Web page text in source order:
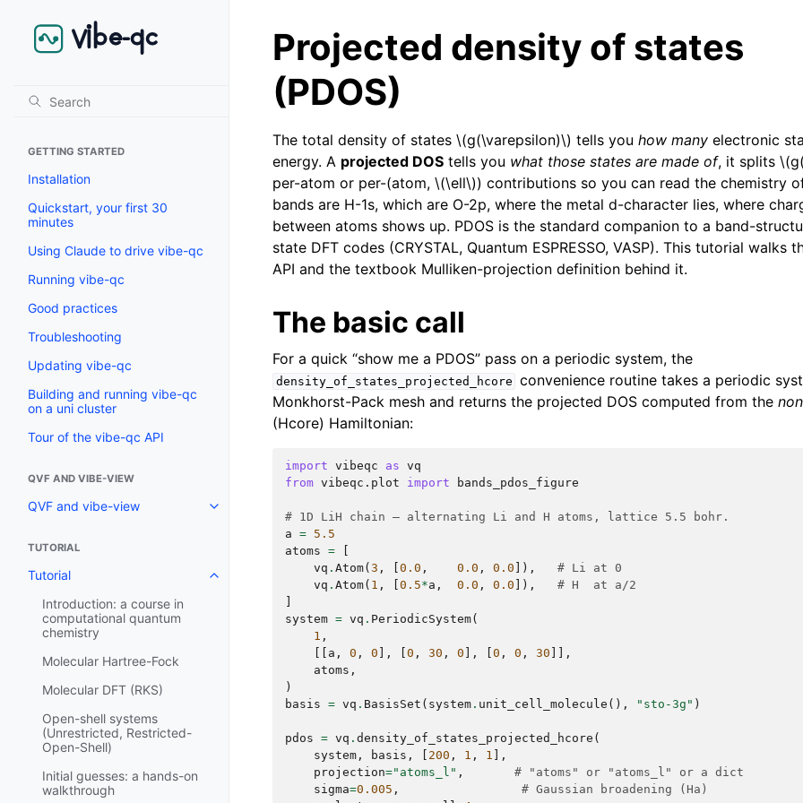
GETTING STARTED
Installation
Quickstart, your first 30
minutes
Using Claude to drive vibe-qc
Running vibe-qc
Good practices
Troubleshooting
Updating vibe-qc
Building and running vibe-qc
on a uni cluster
Tour of the vibe-qc API
QVF AND VIBE-VIEW
QVF and vibe-view
TUTORIAL
Tutorial
Introduction: a course in
computational quantum
chemistry
Molecular Hartree-Fock
Molecular DFT (RKS)
Open-shell systems
(Unrestricted, Restricted-
Open-Shell)
Initial guesses: a hands-on
walkthrough
Projected density of states
(PDOS)
The total density of states \(g(\varepsilon)\) tells you how many electronic
energy. A projected DOS tells you what those states are made of, it splits
per-atom or per-(atom, \(\ell\)) contributions so you can read the chemistry
bands are H-1s, which are O-2p, where the metal d-character lies, where
between atoms shows up. PDOS is the standard companion to a band-
state DFT codes (CRYSTAL, Quantum ESPRESSO, VASP). This tutorial walks
API and the textbook Mulliken-projection definition behind it.
The basic call
For a quick “show me a PDOS” pass on a periodic system, the
density_of_states_projected_hcore convenience routine takes a periodic
Monkhorst-Pack mesh and returns the projected DOS computed from the
(Hcore) Hamiltonian:
import vibeqc as vq
from vibeqc.plot import bands_pdos_figure
# 1D LiH chain — alternating Li and H atoms, lattice 5.5 bohr.
a = 5.5
atoms =
vq . Atom( 3 , 0.0 , 0.0 , 0.0 ]),
# Li at 0
vq . Atom( 1 , 0.5*a , 0.0 , 0.0 ]),
# H  at a/2
system = vq . PeriodicSystem(
1 ,
a , 0 , 0 ], 0 , 30 , 0 ], 0 , 0 , 30 ]],
atoms ,
)
basis = vq . BasisSet ( system . unit_cell_molecule (), "sto-3g" )
pdos = vq . density_of_states_projected_hcore (
system , basis , 200 , 1 , 1 ],
projection="atoms_l" ,
# "atoms" or "atoms_l" or a dict
sigma=0.005 ,
# Gaussian broadening (Ha)